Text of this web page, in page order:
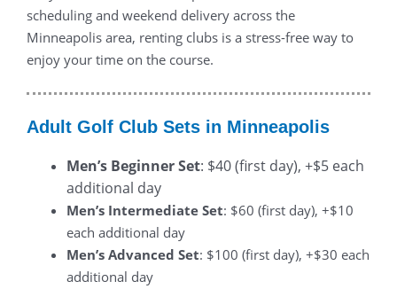
scheduling and weekend delivery across the
Minneapolis area, renting clubs is a stress-free way to
enjoy your time on the course.
Adult Golf Club Sets in Minneapolis
Men’s Beginner Set: $40 (first day), +$5 each
additional day
Men’s Intermediate Set: $60 (first day), +$10
each additional day
Men’s Advanced Set: $100 (first day), +$30 each
additional day